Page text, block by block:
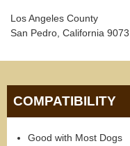
Los Angeles County
San Pedro, California
COMPATIBILITY
Good with Most Dogs